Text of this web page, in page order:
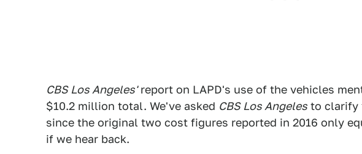
CBS Los Angeles'report on LAPD's use of the vehicles
$10.2 million total. We've asked CBS Los Angeles to clarify
since the original two cost figures reported in 2016 only
if we hear back.